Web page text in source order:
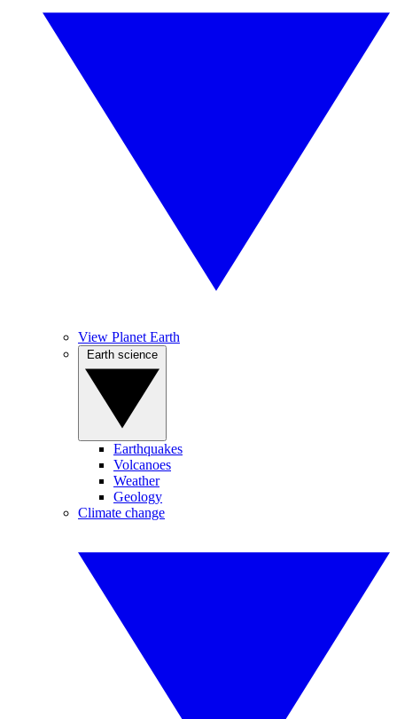
View Planet Earth
Earthquakes
Volcanoes
Weather
Geology
Climate change